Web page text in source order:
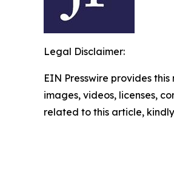
Legal Disclaimer:
EIN Presswire provides
images, videos, licenses,
related to this article,